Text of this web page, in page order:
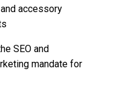
accessory
SEO and
mandate for